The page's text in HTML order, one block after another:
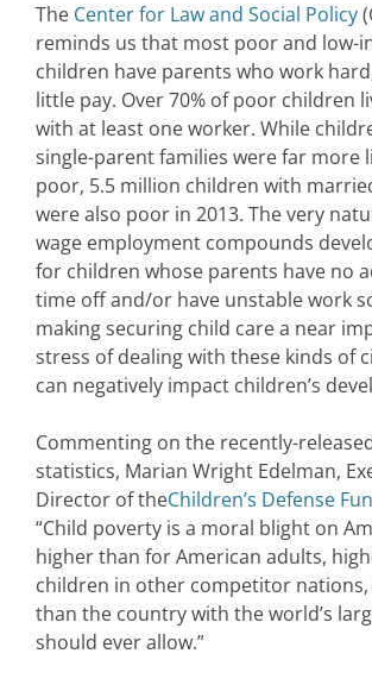
The Center for Law and Social Policy
reminds us that most poor and low-
children have parents who work
little pay. Over 70% of poor children
with at least one worker. While
single-parent families were far more
poor, 5.5 million children with
were also poor in 2013. The very
wage employment compounds
for children whose parents have no
time off and/or have unstable work
making securing child care a near
stress of dealing with these kinds of
can negatively impact children’s
Commenting on the recently-
statistics, Marian Wright Edelman,
Director of theChildren’s Defense
“Child poverty is a moral blight on
higher than for American adults,
children in other competitor
than the country with the world’s
should ever allow.”